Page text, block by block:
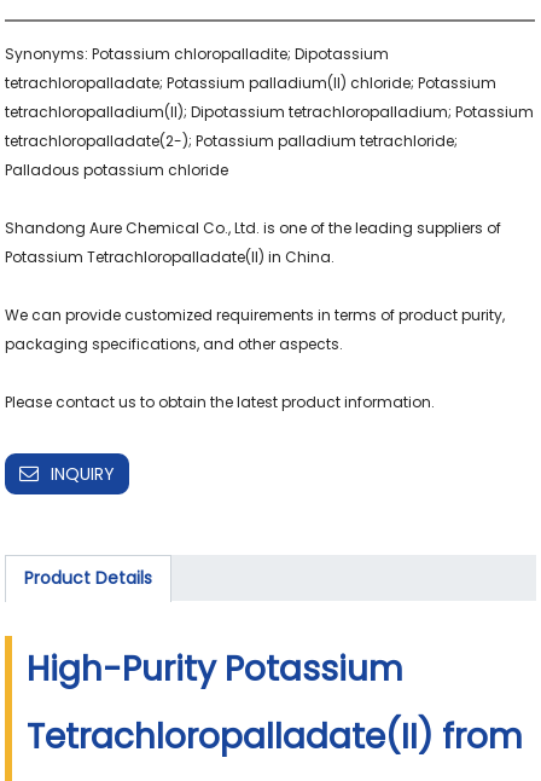
Synonyms: Potassium chloropalladite; Dipotassium
tetrachloropalladate; Potassium palladium(II) chloride; Potassium
tetrachloropalladium(II); Dipotassium tetrachloropalladium; Potassium
tetrachloropalladate(2-); Potassium palladium tetrachloride;
Palladous potassium chloride
Shandong Aure Chemical Co., Ltd. is one of the leading suppliers of
Potassium Tetrachloropalladate(II) in China.
We can provide customized requirements in terms of product purity,
packaging specifications, and other aspects.
INQUIRY
Product Details
High-Purity Potassium
Tetrachloropalladate(II) from